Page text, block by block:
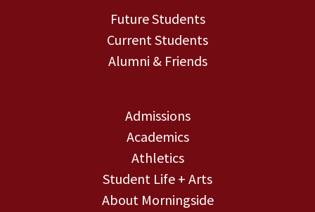
Future Students
Current Students
Alumni & Friends
Admissions
Academics
Athletics
Student Life + Arts
About Morningside